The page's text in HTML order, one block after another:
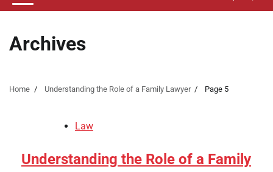
Archives
Home Understanding the Role of a Family Lawyer Page 5
Law
Understanding the Role of a Family